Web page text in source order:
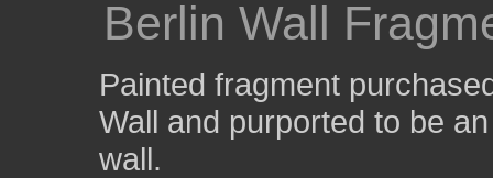
Berlin Wall
Painted fragment
Wall and purported to be
wall.